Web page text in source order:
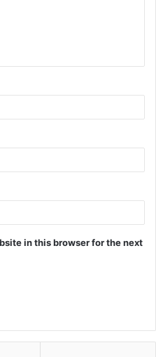
in this browser for the next